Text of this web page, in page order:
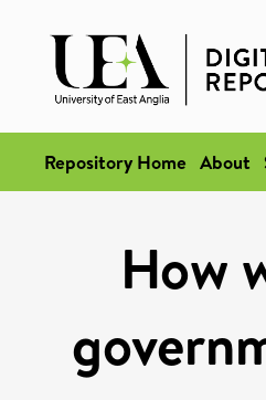
Repository Home About
How